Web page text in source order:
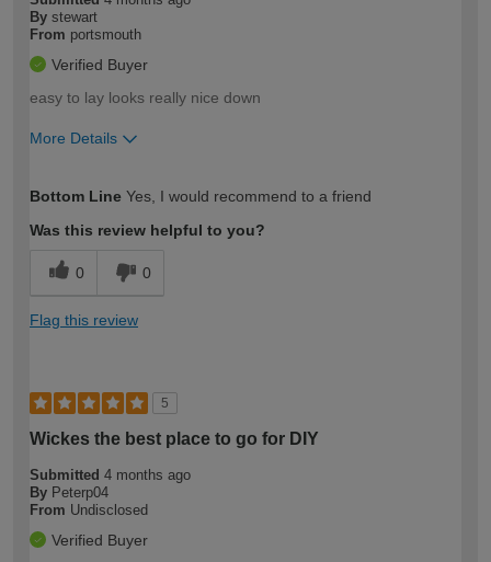
By stewart
From portsmouth
Verified Buyer
easy to lay looks really nice down
More Details
expertise?
Bottom Line Yes, I would recommend to a friend
Was this review helpful to you?
0 0
Flag this review
5
Wickes the best place to go for DIY
Submitted 4 months ago
By Peterp04
From Undisclosed
Verified Buyer